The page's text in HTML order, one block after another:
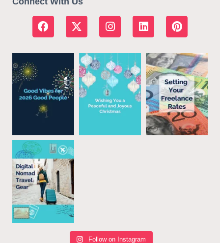
Follow on Instagram